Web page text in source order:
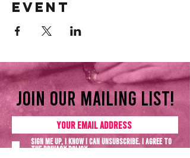
event
Join our mailing list!
Sign me up, I know I can unsubscribe. I agree to
thePrivacy policy